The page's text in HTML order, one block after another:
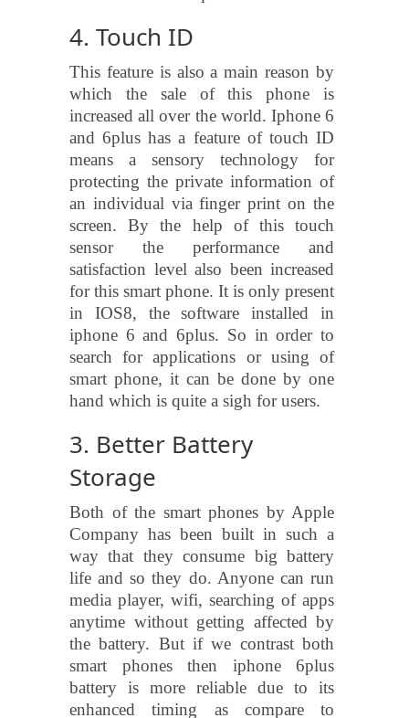
4. Touch ID
This feature is also a main reason by
which the sale of this phone is
increased all over the world. Iphone 6
and 6plus has a feature of touch ID
means a sensory technology for
protecting the private information of
an individual via finger print on the
screen. By the help of this touch
sensor the performance and
satisfaction level also been increased
for this smart phone. It is only present
in IOS8, the software installed in
iphone 6 and 6plus. So in order to
search for applications or using of
smart phone, it can be done by one
hand which is quite a sigh for users.
3. Better Battery
Storage
Both of the smart phones by Apple
Company has been built in such a
way that they consume big battery
life and so they do. Anyone can run
media player, wifi, searching of apps
anytime without getting affected by
the battery. But if we contrast both
smart phones then iphone 6plus
battery is more reliable due to its
enhanced timing as compare to